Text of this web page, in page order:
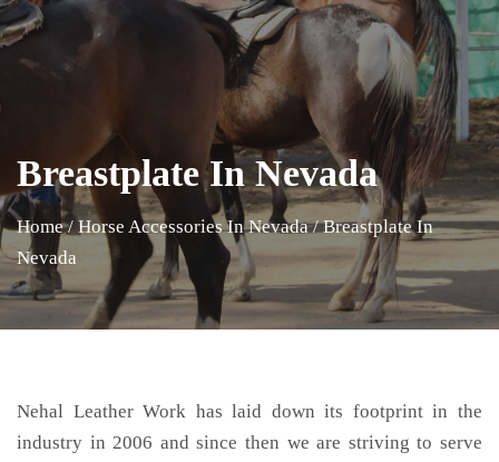
Breastplate In Nevada
Home / Horse Accessories In Nevada / Breastplate In
Nevada
Nehal Leather Work has laid down its footprint in the
industry in 2006 and since then we are striving to serve